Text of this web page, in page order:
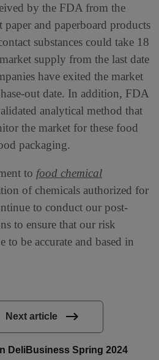
by the FDA from the
paper and paperboard products
substances could take 18
supply from the last date
have exited the market
out date. In addition, FDA
analytical method that
the market for these food
packaging.
to food chemical
of chemicals authorized for
to conduct our post-
to ensure that our risk
to be accurate and based in
Next article
DeliBusiness Spring 2024